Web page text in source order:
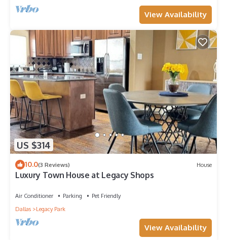
View Availability
US $314
10.0(3 Reviews) House
Luxury Town House at Legacy Shops
Air Conditioner Parking
Pet Friendly
Dallas
Legacy Park
View Availability